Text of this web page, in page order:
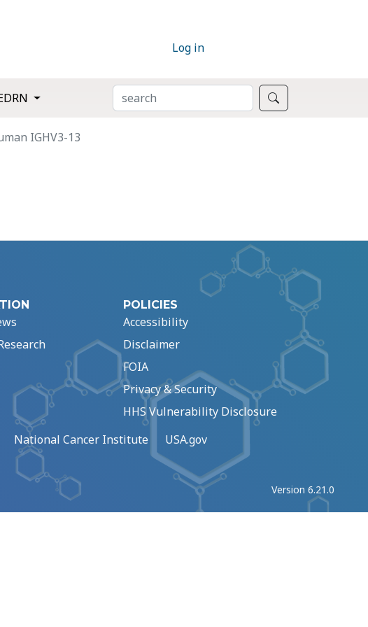
Log in
SEARCH
IGHV3-13
POLICIES
Accessibility
Disclaimer
FOIA
Privacy & Security
HHS Vulnerability Disclosure
National Cancer Institute USA.gov
Version 6.21.0